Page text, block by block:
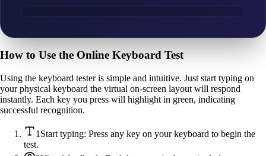
How to Use the Online Keyboard Test
Using the keyboard tester is simple and intuitive. Just start typing on
your physical keyboard the virtual on-screen layout will respond
instantly. Each key you press will highlight in green, indicating
successful recognition.
1 Start typing: Press any key on your keyboard to begin the
test.